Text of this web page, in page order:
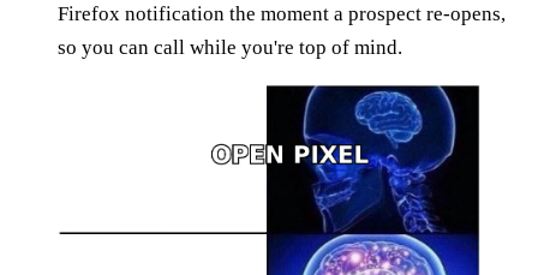
Firefox notification the moment a prospect re-opens,
so you can call while you're top of mind.